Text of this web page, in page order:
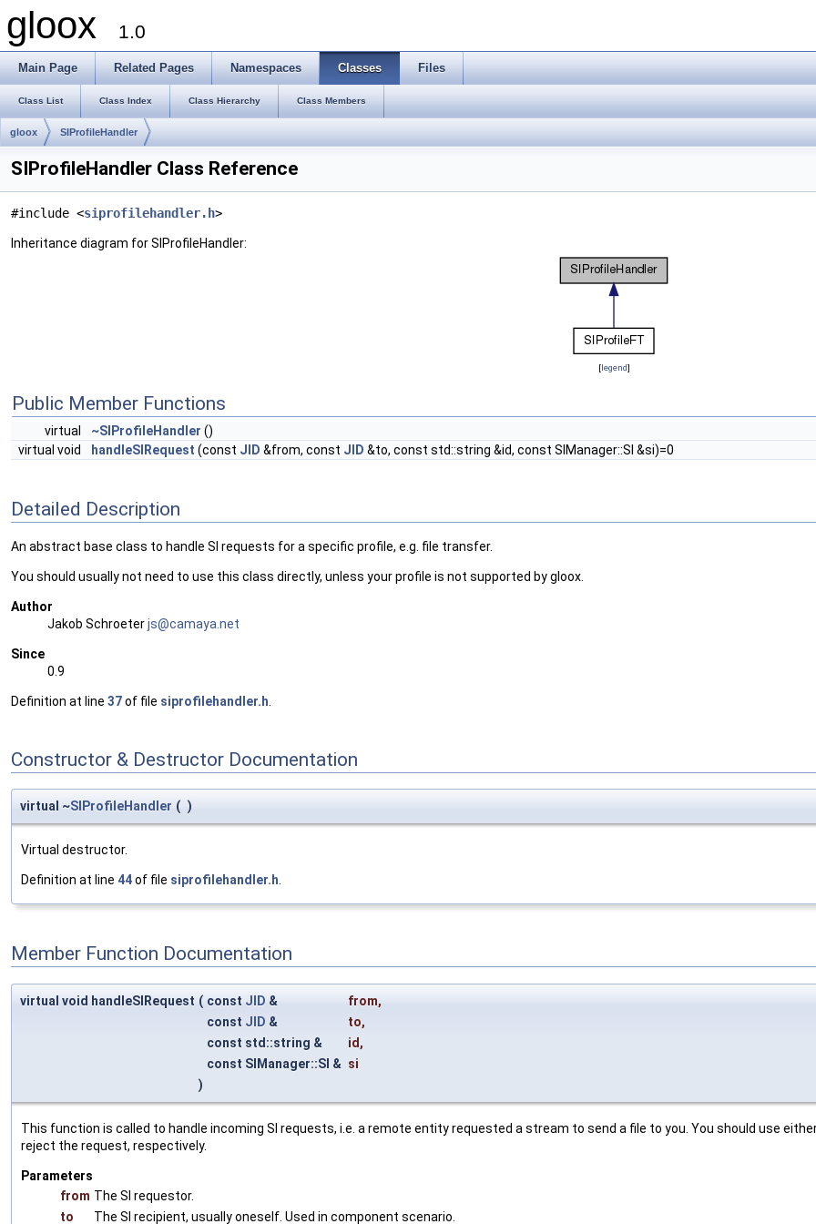
gloox 1.0
Main Page Related Pages Namespaces Classes Files
Class List Class Index Class Hierarchy Class Members
gloox SIProfileHandler
SIProfileHandler Class Reference
#include <siprofilehandler.h>
Inheritance diagram for SIProfileHandler:
[legend]
Public Member Functions
virtual ~SIProfileHandler ()
virtual void
handleSIRequest (const JID &from, const JID &to, const std::string &id, const SIManager::SI &si)=0
Detailed Description
An abstract base class to handle SI requests for a specific profile, e.g. file transfer.
You should usually not need to use this class directly, unless your profile is not supported by gloox.
Author
Jakob Schroeterjs@camaya .net
Since
0.9
Definition at line 37of file siprofilehandler.h
Constructor & Destructor Documentation
virtual ~SIProfileHandler ( )
Virtual destructor.
Definition at line 44of file siprofilehandler.h.
Member Function Documentation
virtual void handleSIRequest ( const JID & from,
const JID & to,
const std::string &
id,
const SIManager::SI & si
)
This function is called to handle incoming SI requests, i.e. a remote entity requested a stream to send a file to you. You should use
reject the request, respectively.
Parameters
from The SI requestor.
to
The SI recipient, usually oneself. Used in component scenario.